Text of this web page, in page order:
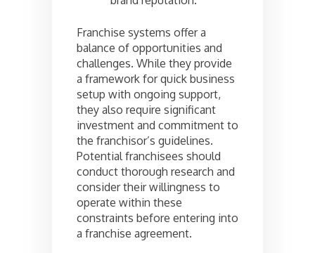
Franchise systems offer a
balance of opportunities and
challenges. While they provide
a framework for quick business
setup with ongoing support,
they also require significant
investment and commitment to
the franchisor’s guidelines.
Potential franchisees should
conduct thorough research and
consider their willingness to
operate within these
constraints before entering into
a franchise agreement.